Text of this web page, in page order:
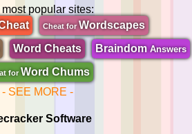
most popular sites:
Cheat forWordscapes
Word Cheats BraindomAnswers
for Word Chums
- SEE MORE -
Software